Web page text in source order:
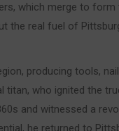
which merge to form
the real fuel of
producing tools,
titan, who ignited the
and witnessed a
he returned to